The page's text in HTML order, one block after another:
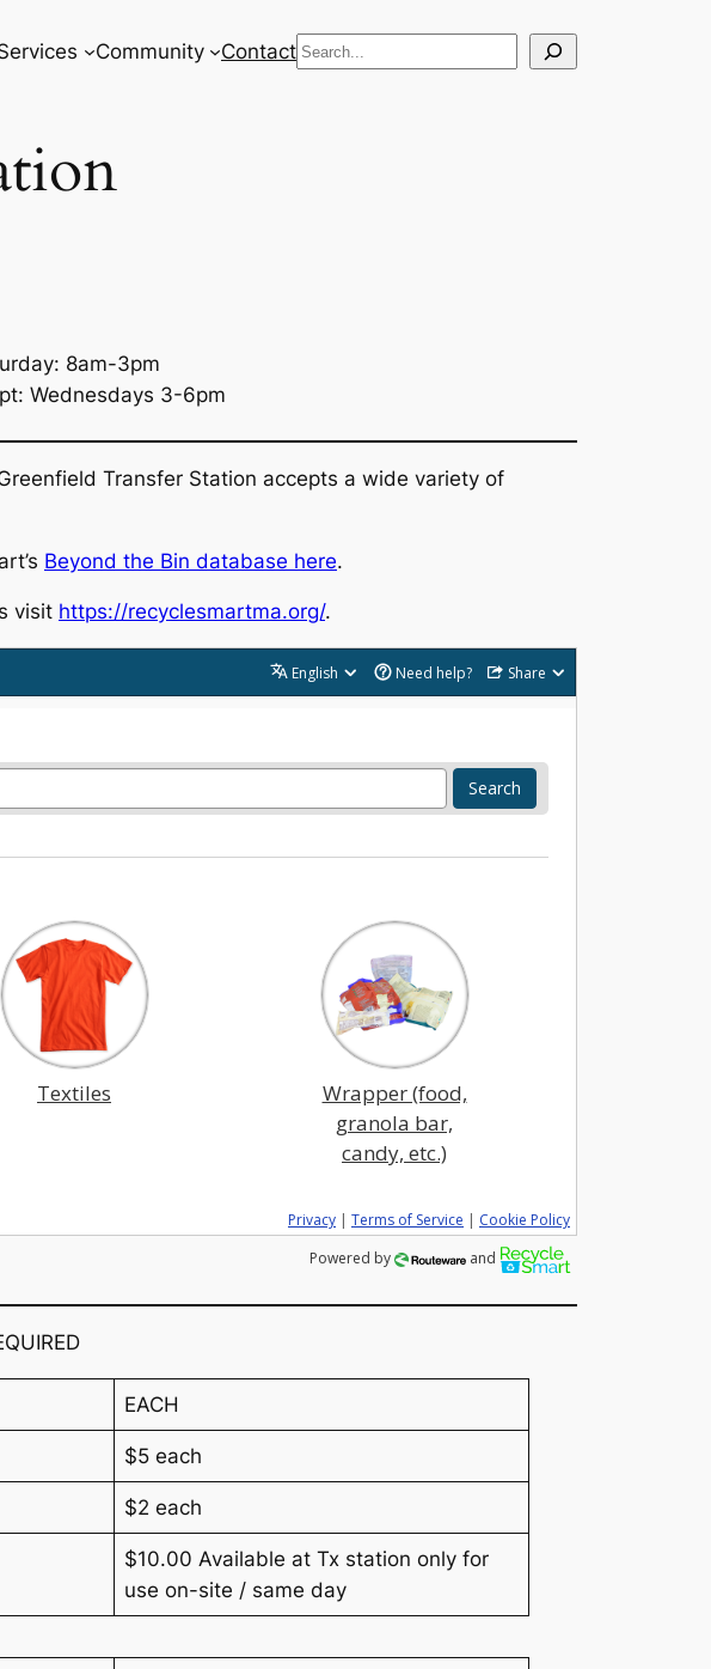
Community ContactSearch
8am-3pm
Wednesdays 3-6pm
Transfer Station accepts a wide variety of
Beyond the Bin database here.
visit https://recyclesmartma.org/.
English Need help? Share
Search
Textiles
Wrapper (food,
granola bar,
candy, etc.)
Privacy | Terms of Service | Cookie Policy
Powered by and
EACH
$5 each
$2 each
$10.00 Available at Tx station only for
use on-site / same day